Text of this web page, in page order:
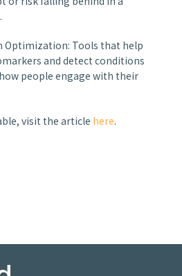
Optimization: Tools that help
and detect conditions
people engage with their
visit the article here.